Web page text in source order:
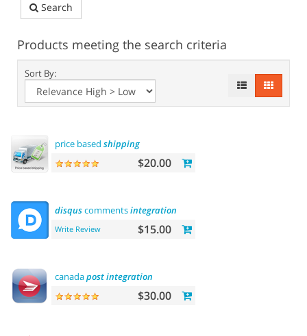
Search
Products meeting the search criteria
Sort By:
price based shipping
$20.00
disquscommentsintegration
Write Review $15.00
canadapostintegration
$30.00